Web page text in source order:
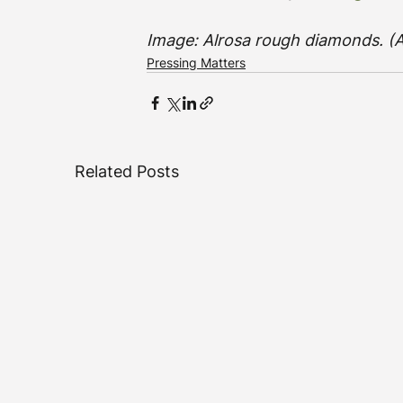
Image: Alrosa rough diamonds.
Pressing Matters
Related Posts